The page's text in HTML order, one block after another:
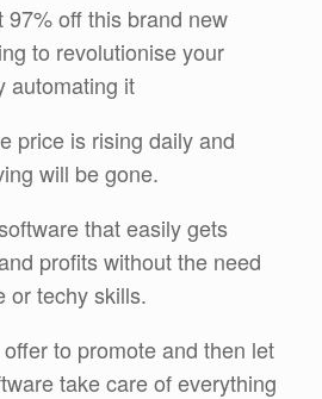
97% off this brand new
to revolutionise your
automating it
price is rising daily and
will be gone.
that easily gets
profits without the need
or techy skills.
to promote and then let
take care of everything